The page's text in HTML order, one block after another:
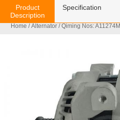
Home /Alternator / Qiming Nos: A11274MI
Product
Description
Specification